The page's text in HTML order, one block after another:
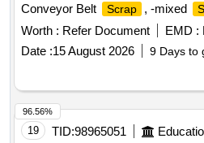
Conveyor Belt
Scrap , -mixed
Worth : Refer Document EMD :
Date :15 August 2026 9 Days to
19 TID:98965051
96.56%